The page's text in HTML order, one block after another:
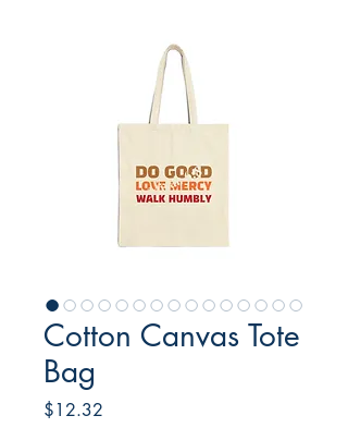
Cotton Canvas Tote
Bag
$12.32